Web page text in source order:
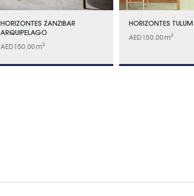
HORIZONTES ZANZIBAR
ARQUIPELAGO
AED 150.00 m²
HORIZONTES TULUM
AED 150.00 m²